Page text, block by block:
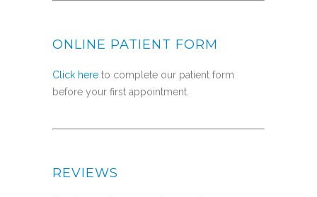
ONLINE PATIENT FORM
Click here to complete our patient form
before your first appointment.
REVIEWS